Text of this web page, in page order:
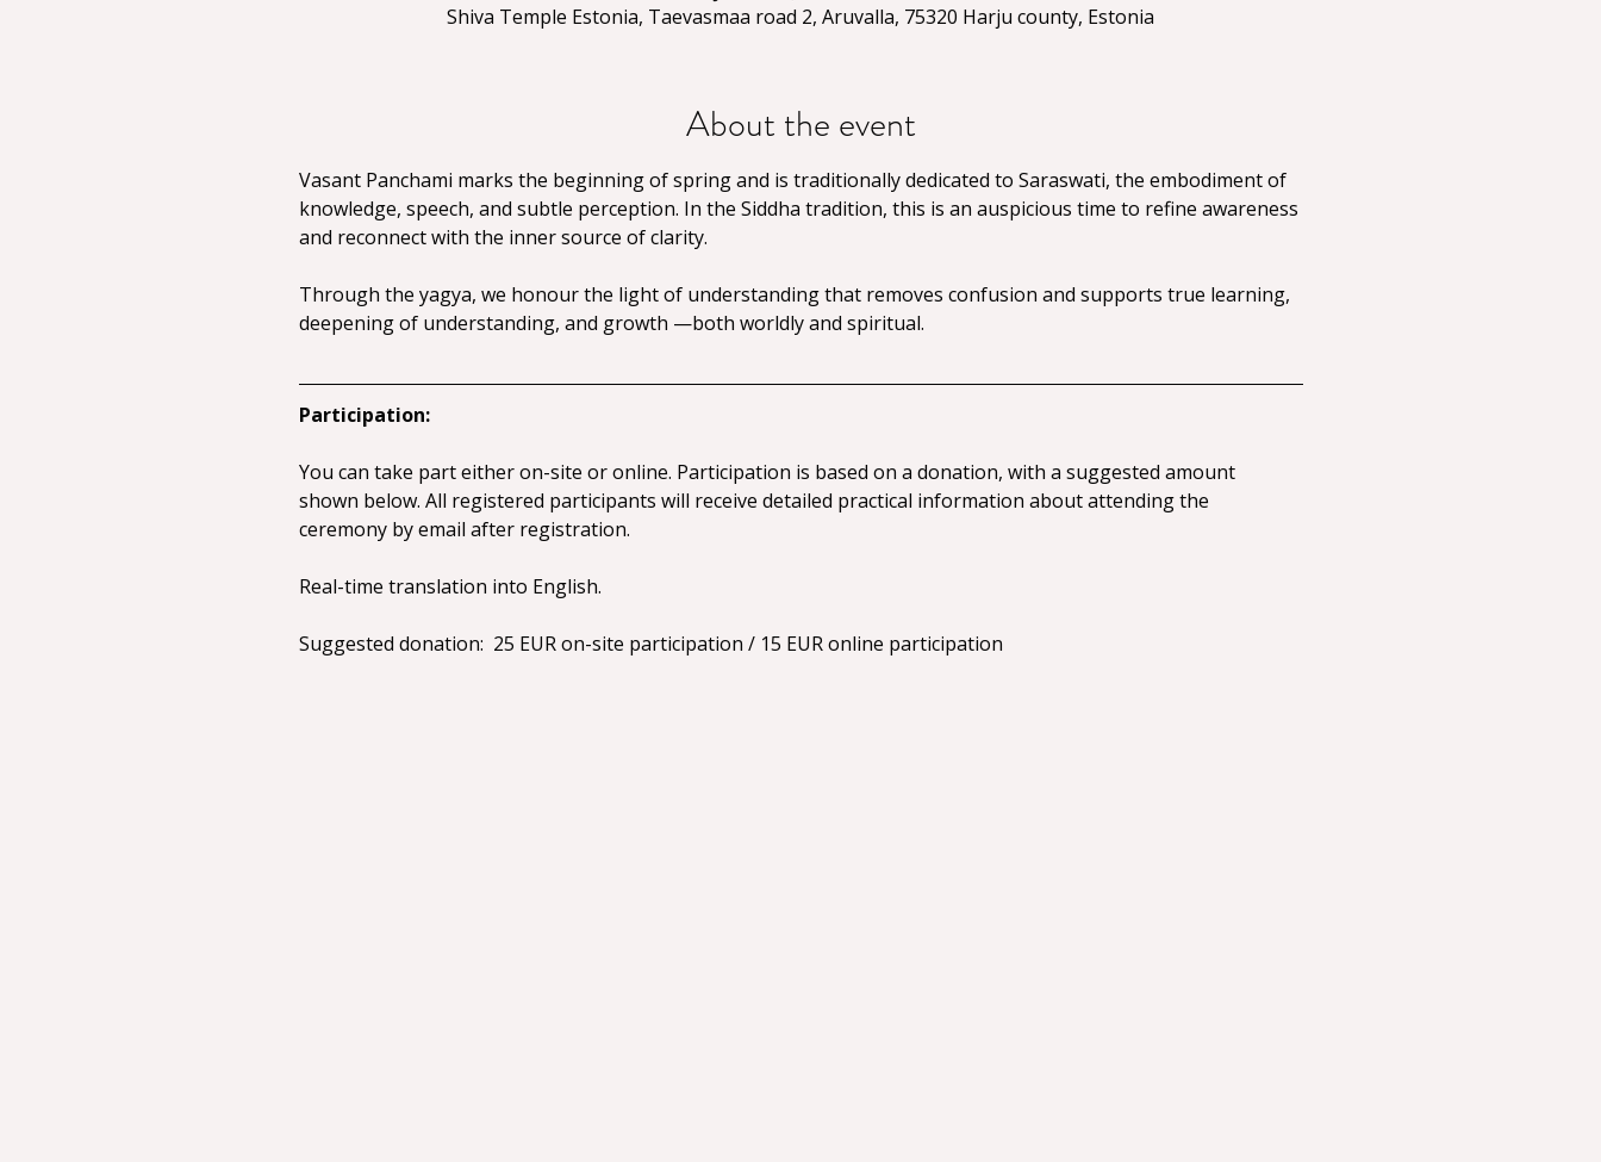
Shiva Temple Estonia, Taevasmaa road 2, Aruvalla, 75320 Harju county, Estonia
About the event
Vasant Panchami marks the beginning of spring and is traditionally dedicated to Saraswati, the embodiment of
knowledge, speech, and subtle perception. In the Siddha tradition, this is an auspicious time to refine awareness
and reconnect with the inner source of clarity.
Through the yagya, we honour the light of understanding that removes confusion and supports true learning,
deepening of understanding, and growth —both worldly and spiritual.
Participation:
You can take part either on-site or online. Participation is based on a donation, with a suggested amount
shown below. All registered participants will receive detailed practical information about attending the
ceremony by email after registration.
Real-time translation into English.
Suggested donation:  25 EUR on-site participation / 15 EUR online participation